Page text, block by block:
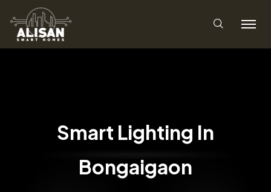
Smart Lighting In
Bongaigaon